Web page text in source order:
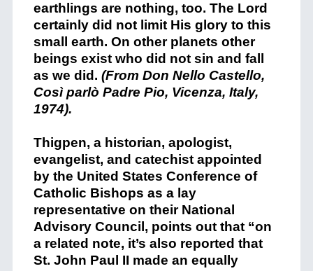
earthlings are nothing, too. The Lord
certainly did not limit His glory to this
small earth. On other planets other
beings exist who did not sin and fall
as we did. (From Don Nello Castello,
Così parlò Padre Pio, Vicenza, Italy,
1974).
Thigpen, a historian, apologist,
evangelist, and catechist appointed
by the United States Conference of
Catholic Bishops as a lay
representative on their National
Advisory Council, points out that “on
a related note, it’s also reported that
St. John Paul II made an equally